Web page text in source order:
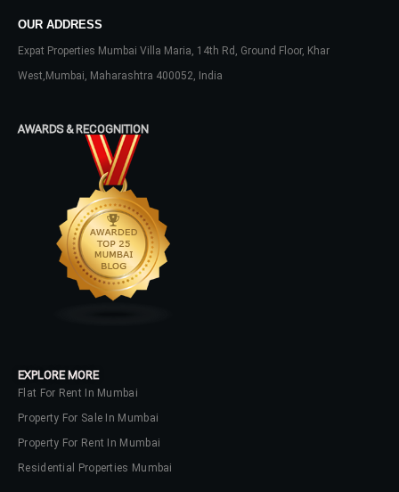
OUR ADDRESS
Expat Properties Mumbai Villa Maria, 14th Rd, Ground Floor, Khar
West,Mumbai, Maharashtra 400052, India
AWARDS & RECOGNITION
EXPLORE MORE
Flat For Rent In Mumbai
Property For Sale In Mumbai
Property For Rent In Mumbai
Residential Properties Mumbai